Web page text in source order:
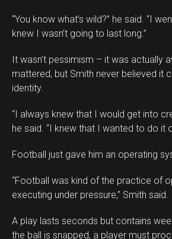
“You know what’s wild?” he said. “I
knew I wasn’t going to last long.”
It wasn’t pessimism – it was actually
mattered, but Smith never believed it
identity.
“I always knew that I would get into
he said. “I knew that I wanted to do it
Football just gave him an operating
“Football was kind of the practice of
executing under pressure,” Smith said.
A play lasts seconds but contains
the ball is snapped, a player must